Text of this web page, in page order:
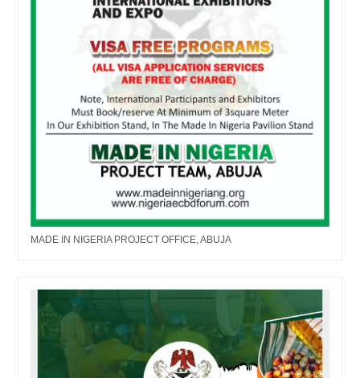
MADE IN NIGERIA PROJECT OFFICE, ABUJA